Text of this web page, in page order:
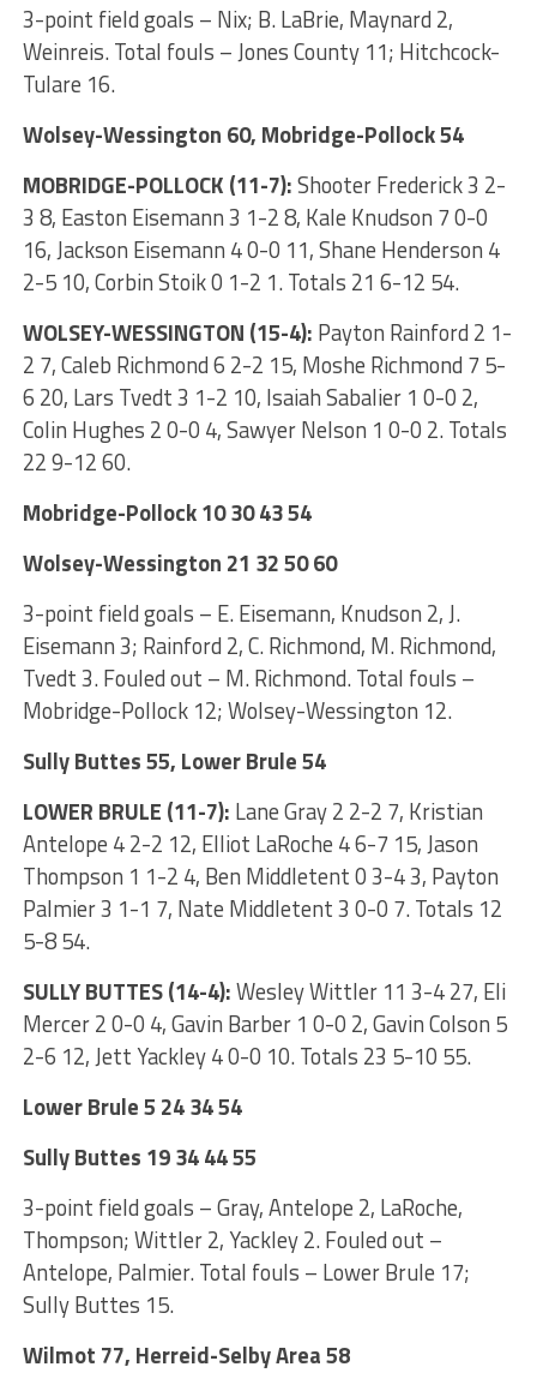
3-point field goals – Nix; B. LaBrie, Maynard 2,
Weinreis. Total fouls – Jones County 11; Hitchcock-
Tulare 16.
Wolsey-Wessington 60, Mobridge-Pollock 54
MOBRIDGE-POLLOCK (11-7):Shooter Frederick 3 2-
3 8, Easton Eisemann 3 1-2 8, Kale Knudson 7 0-0
16, Jackson Eisemann 4 0-0 11, Shane Henderson 4
2-5 10, Corbin Stoik 0 1-2 1. Totals 21 6-12 54.
WOLSEY-WESSINGTON (15-4): Payton Rainford 2 1-
2 7, Caleb Richmond 6 2-2 15, Moshe Richmond 7 5-
6 20, Lars Tvedt 3 1-2 10, Isaiah Sabalier 1 0-0 2,
Colin Hughes 2 0-0 4, Sawyer Nelson 1 0-0 2. Totals
22 9-12 60.
Mobridge-Pollock 10 30 43 54
Wolsey-Wessington 21 32 50 60
3-point field goals – E. Eisemann, Knudson 2, J.
Eisemann 3; Rainford 2, C. Richmond, M. Richmond,
Tvedt 3. Fouled out – M. Richmond. Total fouls –
Mobridge-Pollock 12; Wolsey-Wessington 12.
Sully Buttes 55, Lower Brule 54
LOWER BRULE (11-7): Lane Gray 2 2-2 7, Kristian
Antelope 4 2-2 12, Elliot LaRoche 4 6-7 15, Jason
Thompson 1 1-2 4, Ben Middletent 0 3-4 3, Payton
Palmier 3 1-1 7, Nate Middletent 3 0-0 7. Totals 12
5-8 54.
SULLY BUTTES (14-4):Wesley Wittler 11 3-4 27, Eli
Mercer 2 0-0 4, Gavin Barber 1 0-0 2, Gavin Colson 5
2-6 12, Jett Yackley 4 0-0 10. Totals 23 5-10 55.
Lower Brule 5 24 34 54
Sully Buttes 19 34 44 55
3-point field goals – Gray, Antelope 2, LaRoche,
Thompson; Wittler 2, Yackley 2. Fouled out –
Antelope, Palmier. Total fouls – Lower Brule 17;
Sully Buttes 15.
Wilmot 77, Herreid-Selby Area 58